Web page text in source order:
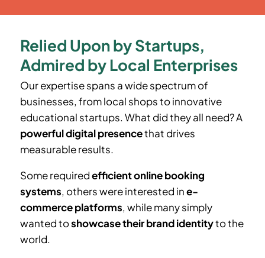
Relied Upon by Startups,
Admired by Local Enterprises
Our expertise spans a wide spectrum of
businesses, from local shops to innovative
educational startups. What did they all need? A
powerful digital presencethat drives
measurable results.
Some requiredefficient online booking
systems, others were interested ine-
commerce platforms, while many simply
wanted toshowcase their brand identityto the
world.